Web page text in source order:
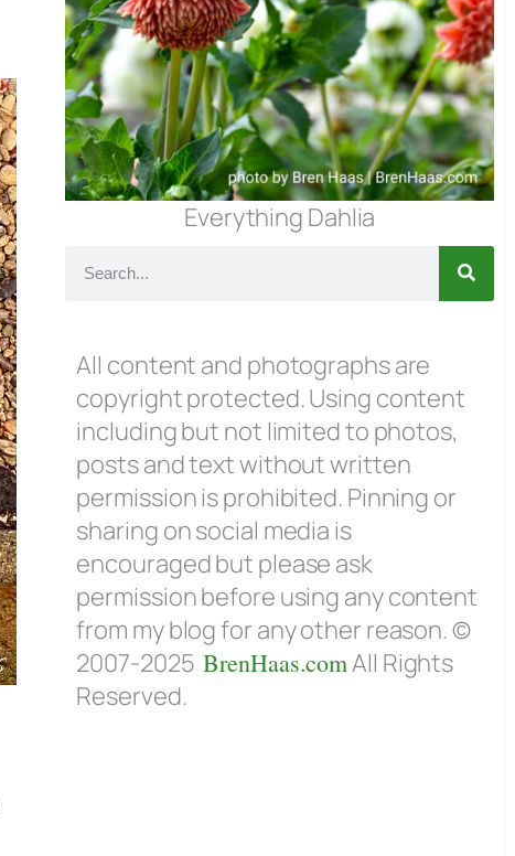
Everything Dahlia
All content and photographs are
copyright protected. Using content
including but not limited to photos,
posts and text without written
permission is prohibited. Pinning or
sharing on social media is
encouraged but please ask
permission before using any content
from my blog for any other reason. ©
2007-2025BrenHaas.comAll Rights
Reserved.